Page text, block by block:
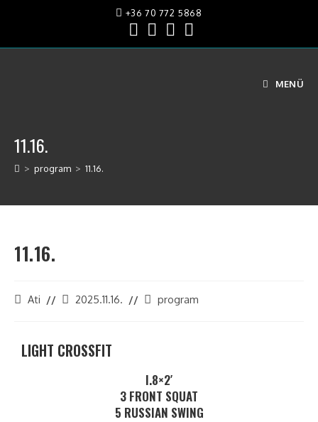
+36 70 772 5868
MENÜ
11.16.
> program > 11.16.
11.16.
Ati 2025.11.16. program
LIGHT CROSSFIT
I.8×2′
3 FRONT SQUAT
5 RUSSIAN SWING